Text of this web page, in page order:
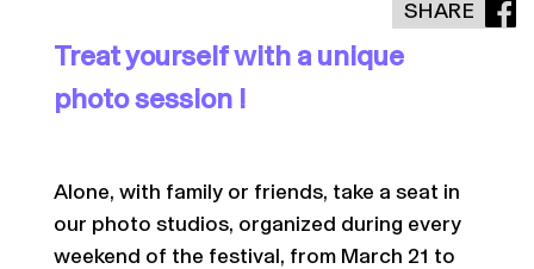
SHARE
Treat yourself with a unique
photo session !
Alone, with family or friends, take a seat in
our photo studios, organized during every
weekend of the festival, from March 21 to